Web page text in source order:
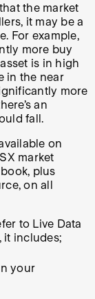
the market
it may be a
For example,
more buy
is in high
in the near
more
an
fall.
on
market
plus
on all
to Live Data
it includes;
your